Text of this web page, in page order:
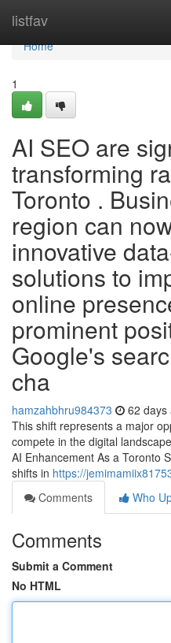
listfav
Home
Home
1
AI SEO are
transforming
Toronto .
region can
innovative
solutions to
online
prominent
Google's
cha
hamzahbhru984373 62 days
This shift represents a major
compete in the digital
AI Enhancement As a Toronto
shifts in https://
Comments
Who
Comments
Submit a Comment
No HTML